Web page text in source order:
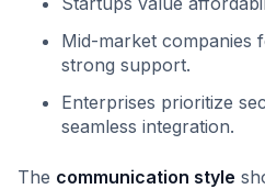
Mid-market companies
strong support.
Enterprises prioritize
seamless integration.
The communication style